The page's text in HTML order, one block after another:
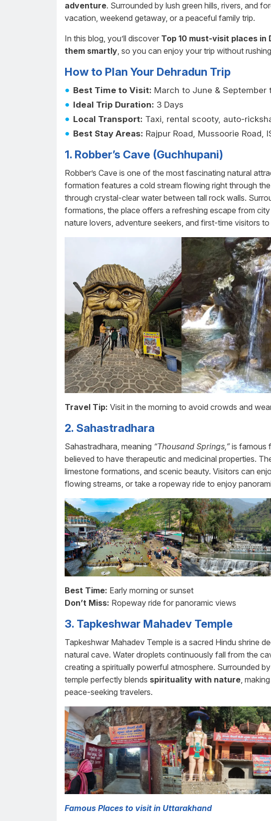
adventure. Surrounded by lush green hills, rivers, and
vacation, weekend getaway, or a peaceful family trip.
In this blog, you’ll discover Top 10 must-visit places in
them smartly, so you can enjoy your trip without
How to Plan Your Dehradun Trip
Best Time to Visit: March to June & September
Ideal Trip Duration: 3 Days
Local Transport: Taxi, rental scooty, auto-
Best Stay Areas: Rajpur Road, Mussoorie Road,
1. Robber’s Cave (Guchhupani)
Robber’s Cave is one of the most fascinating natural
formation features a cold stream flowing right through
through crystal-clear water between tall rock walls.
formations, the place offers a refreshing escape from
nature lovers, adventure seekers, and first-time visitors
Travel Tip: Visit in the morning to avoid crowds and
2. Sahastradhara
Sahastradhara, meaning “Thousand Springs,”is famous
believed to have therapeutic and medicinal properties.
limestone formations, and scenic beauty. Visitors can
flowing streams, or take a ropeway ride to enjoy
Best Time: Early morning or sunset
Don’t Miss: Ropeway ride for panoramic views
3. Tapkeshwar Mahadev Temple
Tapkeshwar Mahadev Temple is a sacred Hindu shrine
natural cave. Water droplets continuously fall from the
creating a spiritually powerful atmosphere. Surrounded
temple perfectly blends spirituality with nature ,
peace-seeking travelers.
Famous Places to visit in Uttarakhand